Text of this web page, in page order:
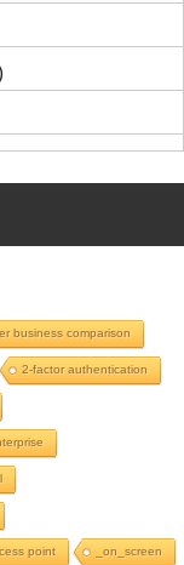
business comparison
2-factor authentication
point _on_screen